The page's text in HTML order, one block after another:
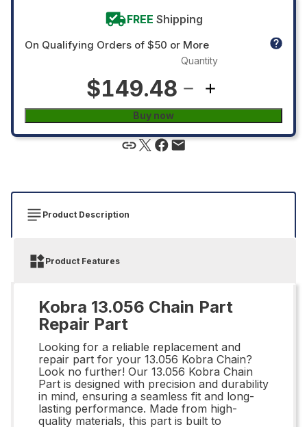
FREE Shipping
On Qualifying Orders of $50 or More
$149.48
Quantity
Buy now
Product Description
Product Features
Kobra 13.056 Chain Part
Repair Part
Looking for a reliable replacement and
repair part for your 13.056 Kobra Chain?
Look no further! Our 13.056 Kobra Chain
Part is designed with precision and durability
in mind, ensuring a seamless fit and long-
lasting performance. Made from high-
quality materials, this part is built to